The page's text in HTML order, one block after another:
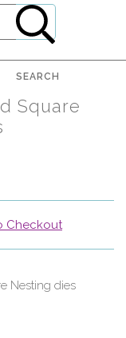
SEARCH
Square
Checkout